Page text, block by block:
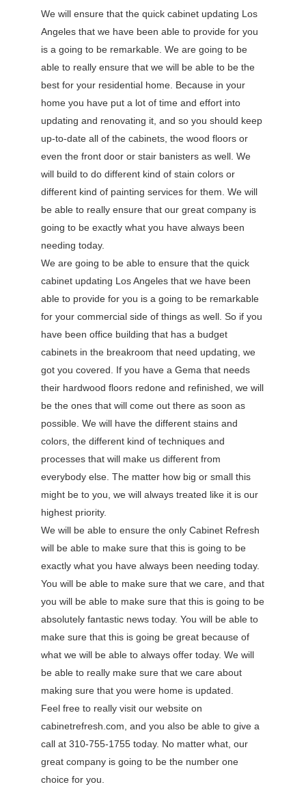
We will ensure that the quick cabinet updating Los
Angeles that we have been able to provide for you
is a going to be remarkable. We are going to be
able to really ensure that we will be able to be the
best for your residential home. Because in your
home you have put a lot of time and effort into
updating and renovating it, and so you should keep
up-to-date all of the cabinets, the wood floors or
even the front door or stair banisters as well. We
will build to do different kind of stain colors or
different kind of painting services for them. We will
be able to really ensure that our great company is
going to be exactly what you have always been
needing today.
We are going to be able to ensure that the quick
cabinet updating Los Angeles that we have been
able to provide for you is a going to be remarkable
for your commercial side of things as well. So if you
have been office building that has a budget
cabinets in the breakroom that need updating, we
got you covered. If you have a Gema that needs
their hardwood floors redone and refinished, we will
be the ones that will come out there as soon as
possible. We will have the different stains and
colors, the different kind of techniques and
processes that will make us different from
everybody else. The matter how big or small this
might be to you, we will always treated like it is our
highest priority.
We will be able to ensure the only Cabinet Refresh
will be able to make sure that this is going to be
exactly what you have always been needing today.
You will be able to make sure that we care, and that
you will be able to make sure that this is going to be
absolutely fantastic news today. You will be able to
make sure that this is going be great because of
what we will be able to always offer today. We will
be able to really make sure that we care about
making sure that you were home is updated.
Feel free to really visit our website on
cabinetrefresh.com, and you also be able to give a
call at 310-755-1755 today. No matter what, our
great company is going to be the number one
choice for you.